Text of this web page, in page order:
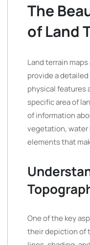
The
of Land
Land terrain
provide a
physical features
specific area of
of information
vegetation, water
elements that
One of the key
their depiction of